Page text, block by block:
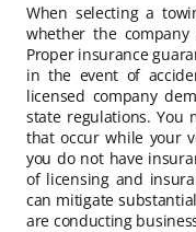
When selecting a
whether the
Proper insurance
in the event of
licensed company
state regulations. You
that occur while your
you do not have
of licensing and
can mitigate
are conducting